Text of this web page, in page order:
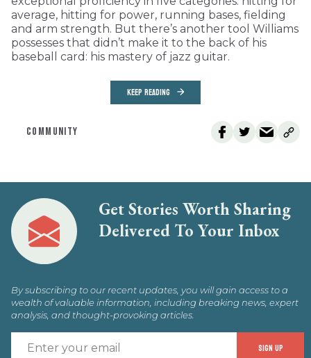
average, hitting for power, running bases, fielding
and arm strength. But there’s another tool Williams
possesses that didn’t make it to the back of his
baseball card: his mastery of jazz guitar.
KEEP READING
COMMUNITY
Get Stories Worth Sharing
Delivered To Your Inbox
By subscribing to our recent updates, you will gain access to a
wealth of valuable information, including breaking news, expert
analysis, and thought-provoking articles.
SIGN UP